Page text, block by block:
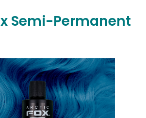
Semi-Permanent